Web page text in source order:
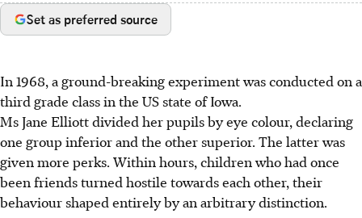
Set as preferred source
In 1968, a ground-breaking experiment was conducted on a
third grade class in the US state of Iowa.
MsJane Elliottdivided her pupils by eye colour, declaring
one group inferior and the other superior. The latter was
given more perks. Within hours, children who had once
been friends turned hostile towards each other, their
behaviour shaped entirely by an arbitrary distinction.